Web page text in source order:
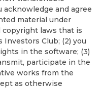
acknowledge and agree
material under
laws that is
Club; (2) you
in the software; (3)
participate in the
works from the
as otherwise